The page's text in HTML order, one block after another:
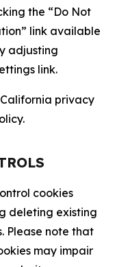
the “Do Not
link available
adjusting
link.
privacy
cookies
deleting existing
Please note that
may impair